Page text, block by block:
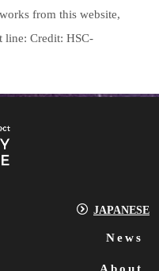
from this website,
line: Credit: HSC-
JAPANESE
News